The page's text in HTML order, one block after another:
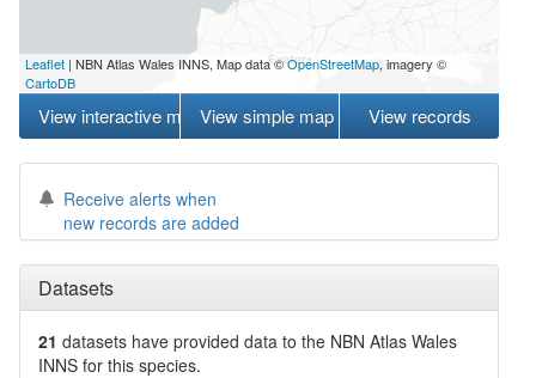
Leaflet | NBN Atlas Wales INNS, Map data ©OpenStreetMap, imagery ©
CartoDB
View interactive mapView simple map View records
Receive alerts when
new records are added
Datasets
21 datasets have provided data to the NBN Atlas Wales
INNS for this species.